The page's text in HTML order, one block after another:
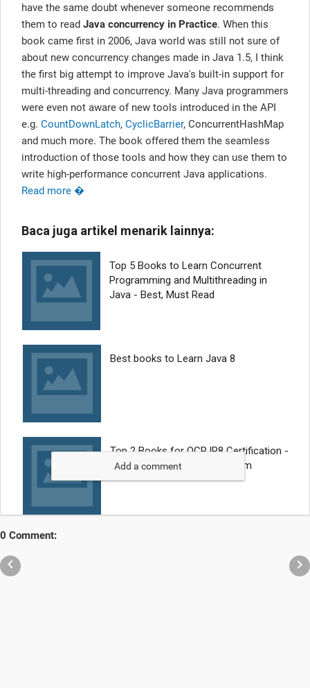
have the same doubt whenever someone recommends
them to read Java concurrency in Practice. When this
book came first in 2006, Java world was still not sure of
about new concurrency changes made in Java 1.5, I think
the first big attempt to improve Java's built-in support for
multi-threading and concurrency. Many Java programmers
were even not aware of new tools introduced in the API
e.g. CountDownLatch, CyclicBarrier, ConcurrentHashMap
and much more. The book offered them the seamless
introduction of those tools and how they can use them to
write high-performance concurrent Java applications.
Read more �
Add a comment
0 Comment:
 